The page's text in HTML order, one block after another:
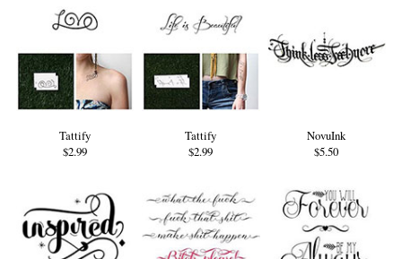
Tattify
$2.99
Tattify
$2.99
NovuInk
$5.50